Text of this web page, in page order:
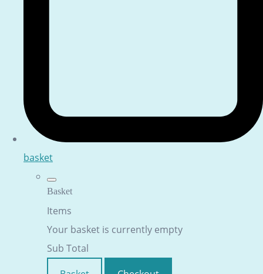
basket
Basket
Items
Your basket is currently empty
Sub Total